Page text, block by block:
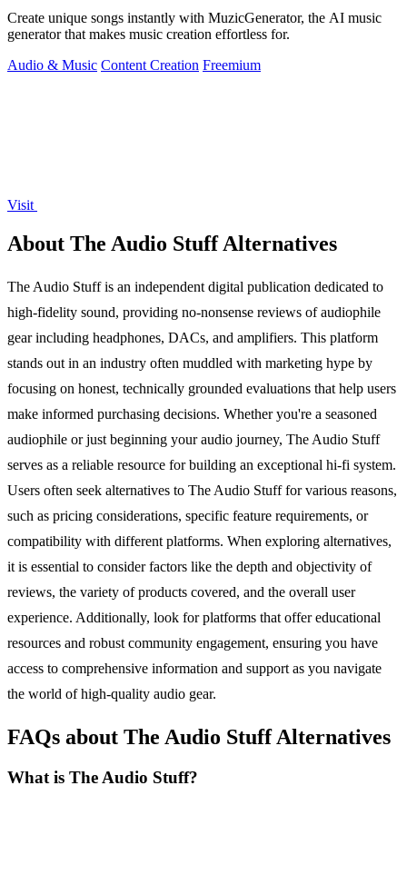
Create unique songs instantly with MuzicGenerator, the AI music
generator that makes music creation effortless for.
Audio & Music Content Creation Freemium
Visit
About The Audio Stuff Alternatives
The Audio Stuff is an independent digital publication dedicated to
high-fidelity sound, providing no-nonsense reviews of audiophile
gear including headphones, DACs, and amplifiers. This platform
stands out in an industry often muddled with marketing hype by
focusing on honest, technically grounded evaluations that help users
make informed purchasing decisions. Whether you're a seasoned
audiophile or just beginning your audio journey, The Audio Stuff
serves as a reliable resource for building an exceptional hi-fi system.
Users often seek alternatives to The Audio Stuff for various reasons,
such as pricing considerations, specific feature requirements, or
compatibility with different platforms. When exploring alternatives,
it is essential to consider factors like the depth and objectivity of
reviews, the variety of products covered, and the overall user
experience. Additionally, look for platforms that offer educational
resources and robust community engagement, ensuring you have
access to comprehensive information and support as you navigate
the world of high-quality audio gear.
FAQs about The Audio Stuff Alternatives
What is The Audio Stuff?